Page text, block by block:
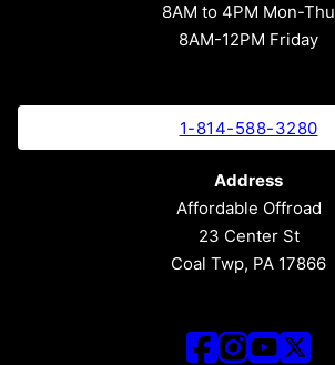
8AM to 4PM Mon-Thu
8AM-12PM Friday
1-814-588-3280
Address
Affordable Offroad
23 Center St
Coal Twp, PA 17866